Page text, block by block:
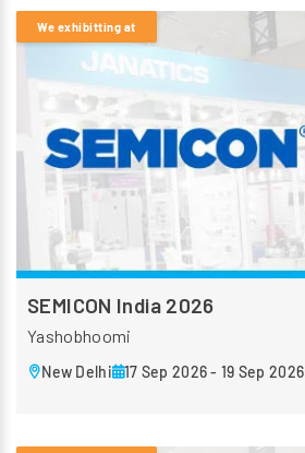
We exhibitting at
SEMICON India 2026
Yashobhoomi
New Delhi 17 Sep 2026 - 19 Sep 2026